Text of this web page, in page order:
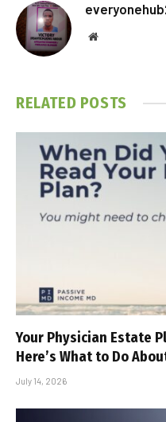
Website
RELATED POSTS
Your Physician Estate
Here’s What to Do
July 14, 2026